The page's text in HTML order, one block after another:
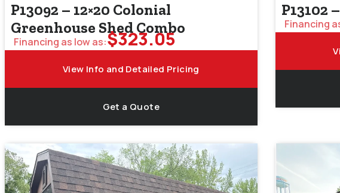
P13092 – 12×20 Colonial
Greenhouse Shed Combo
Financing as low as:$323.05
View Info and Detailed Pricing
Get a Quote
P13102
Financing